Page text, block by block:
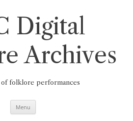
Digital
Archives
of folklore performances
Menu